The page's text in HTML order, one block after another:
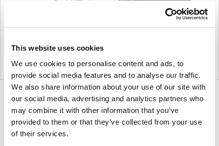
This website uses cookies
We use cookies to personalise content and ads, to
provide social media features and to analyse our traffic.
We also share information about your use of our site with
our social media, advertising and analytics partners who
may combine it with other information that you’ve
provided to them or that they’ve collected from your use
of their services.
Product
photo
1
Product
photo
2
Product
photo
3